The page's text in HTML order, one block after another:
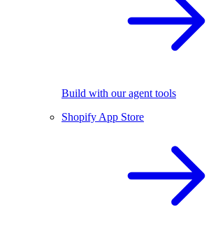
Build with our agent tools
Shopify App Store